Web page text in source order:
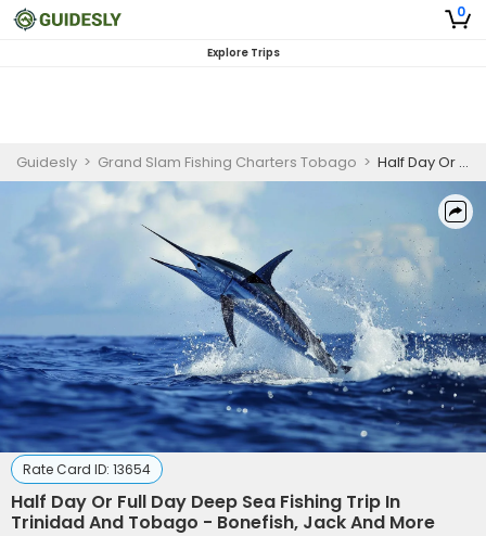
0
Explore Trips
Guidesly > Grand Slam Fishing Charters Tobago > Half Day Or Full Day Deep Sea Fishing Trip In Trinidad And Tobago - Bonefish, Jack And More
Rate Card ID: 13654
Half Day Or Full Day Deep Sea Fishing Trip In
Trinidad And Tobago - Bonefish, Jack And More